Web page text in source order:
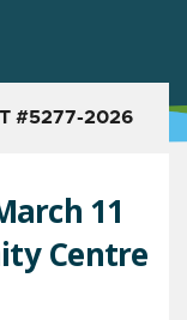
#5277-2026
11
Centre